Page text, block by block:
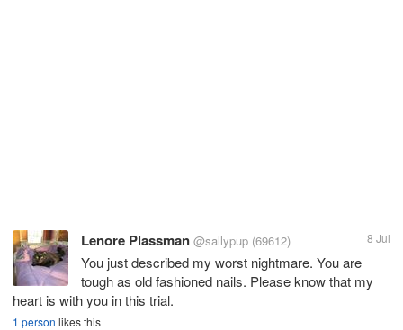
Lenore Plassman @sallypup (69612) 8 Jul
You just described my worst nightmare. You are
tough as old fashioned nails. Please know that my
heart is with you in this trial.
1 person likes this